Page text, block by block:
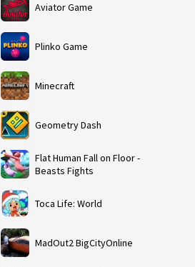
Aviator Game
Plinko Game
Minecraft
Geometry Dash
Flat Human Fall on Floor -
Beasts Fights
Toca Life: World
MadOut2 BigCityOnline